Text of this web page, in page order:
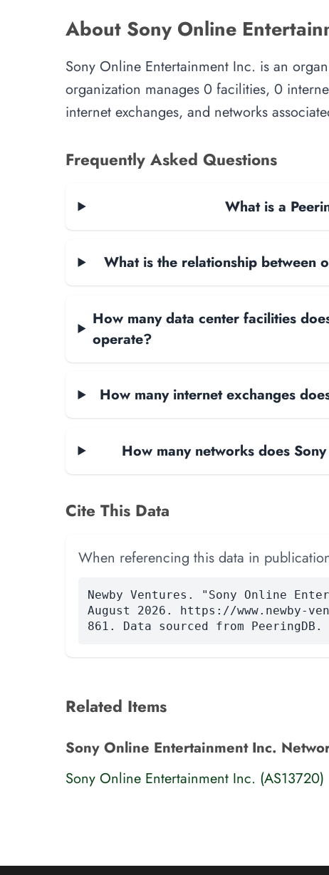
About Sony Online
Sony Online Entertainment Inc. is an
organization manages 0 facilities, 0
internet exchanges, and networks
Frequently Asked Questions
What is a
What is the relationship between
How many data center facilities
operate?
How many internet exchanges
How many networks does
Cite This Data
When referencing this data in
Newby Ventures. "Sony Online
August 2026. https://www.newby-
861. Data sourced from PeeringDB.
Related Items
Sony Online Entertainment Inc.
Sony Online Entertainment Inc. (AS13720)